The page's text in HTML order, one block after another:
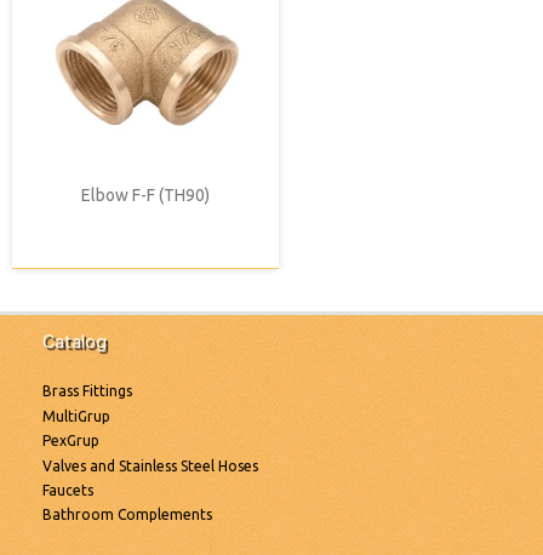
Elbow F-F (TH90)
Catalog
Brass Fittings
MultiGrup
PexGrup
Valves and Stainless Steel Hoses
Faucets
Bathroom Complements